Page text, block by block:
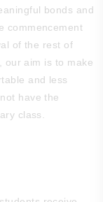
bonds and
commencement
of the rest of
our aim is to make
and less
have the
class.